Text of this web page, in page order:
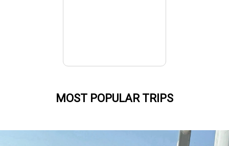
MOST POPULAR TRIPS